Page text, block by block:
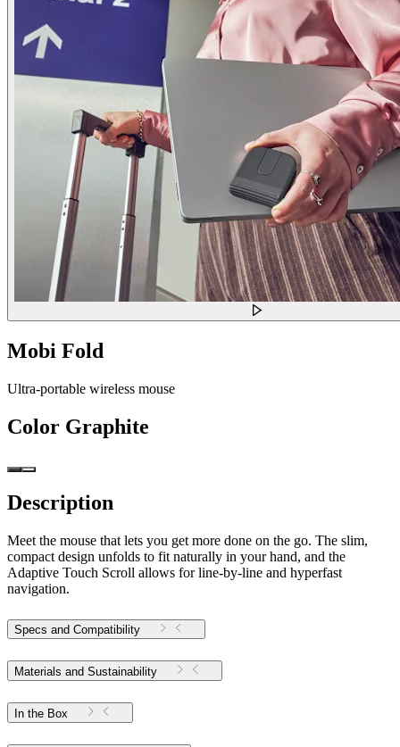
Mobi Fold
Ultra-portable wireless mouse
Color Graphite
Description
Meet the mouse that lets you get more done on the go. The slim,
compact design unfolds to fit naturally in your hand, and the
Adaptive Touch Scroll allows for line-by-line and hyperfast
navigation.
Specs and Compatibility
Materials and Sustainability
In the Box